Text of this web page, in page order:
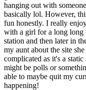
hanging out with
basically lol. However,
fun honestly. I really
with a girl for a long long
station and then later in
my aunt about the site
complicated as it's a
might be polls or
able to maybe quit my
happening!